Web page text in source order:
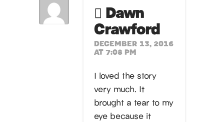
Dawn
Crawford
DECEMBER 13, 2016
AT 7:08 PM
I loved the story
very much. It
brought a tear to my
eye because it